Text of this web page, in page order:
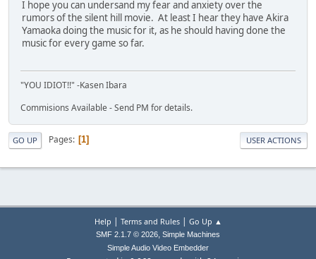
I hope you can undersand my fear and anxiety over the
rumors of the silent hill movie. At least I hear they have Akira
Yamaoka doing the music for it, as he should having done the
music for every game so far.
"YOU IDIOT!!" -Kasen Ibara
Commisions Available - Send PM for details.
GO UP Pages 1 USER ACTIONS
Help | Terms and Rules| Go Up ▲
SMF 2.1.7 © 2026, Simple Machines
Simple Audio Video Embedder